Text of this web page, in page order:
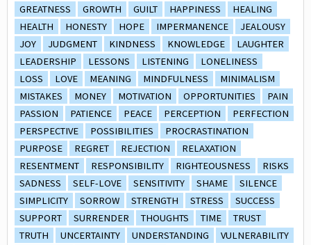
GREATNESS
GROWTH GUILT HAPPINESS
HEALING
HEALTH
HONESTY HOPE IMPERMANENCE
JEALOUSY
JOY
JUDGMENT KINDNESS KNOWLEDGE
LAUGHTER
LEADERSHIP
LESSONS LISTENING
LONELINESS
LOSS
LOVE MEANING MINDFULNESS
MINIMALISM
MISTAKES
MONEY MOTIVATION OPPORTUNITIES
PAIN
PASSION
PATIENCE PEACE PERCEPTION
PERFECTION
PERSPECTIVE
POSSIBILITIES
PROCRASTINATION
PURPOSE
REGRET REJECTION
RELAXATION
RESENTMENT
RESPONSIBILITY RIGHTEOUSNESS
RISKS
SADNESS
SELF-LOVE SENSITIVITY SHAME
SILENCE
SIMPLICITY
SORROW STRENGTH STRESS
SUCCESS
SUPPORT
SURRENDER THOUGHTS TIME
TRUST
TRUTH
UNCERTAINTY UNDERSTANDING
VULNERABILITY